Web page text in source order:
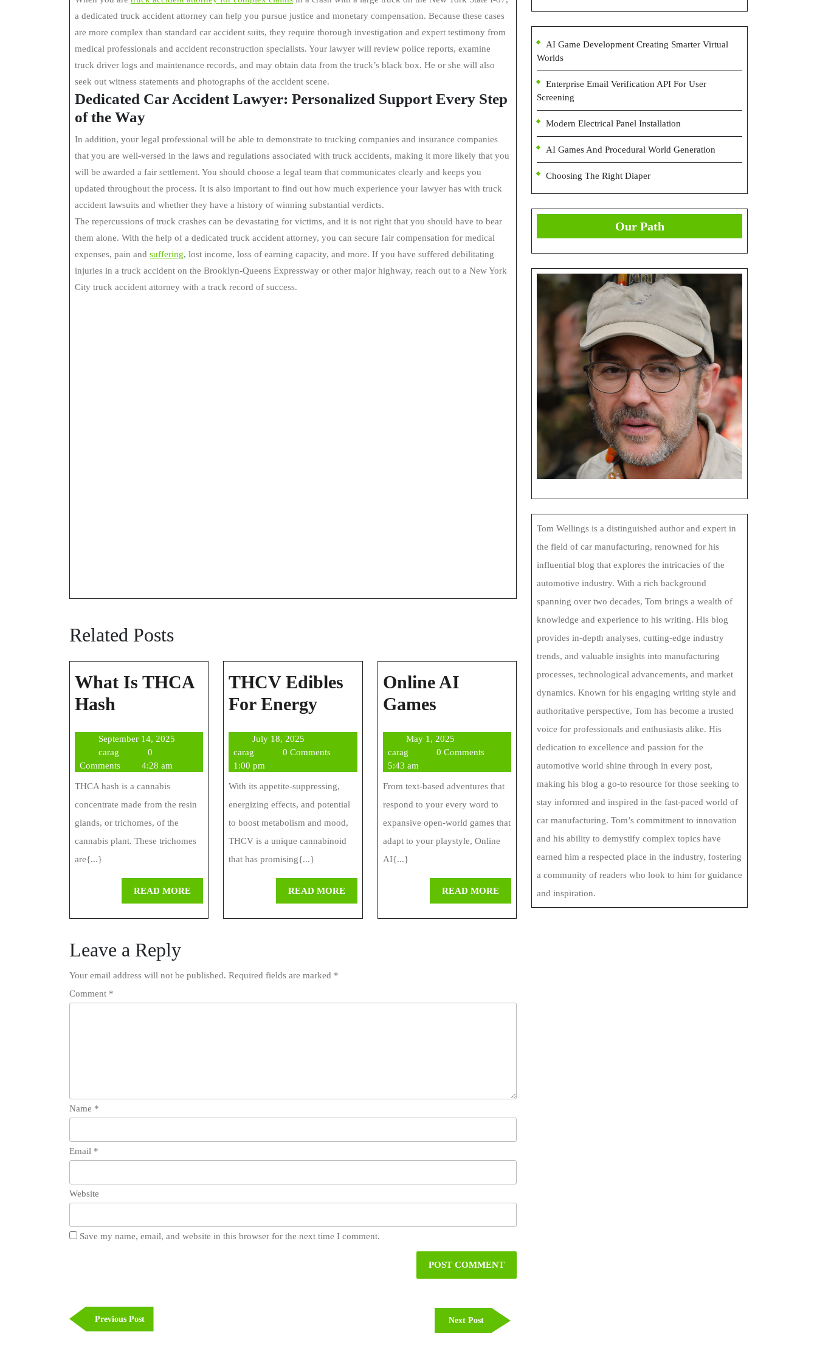
a dedicated truck accident attorney can help you pursue justice and monetary compensation. Because these cases
are more complex than standard car accident suits, they require thorough investigation and expert testimony from
medical professionals and accident reconstruction specialists. Your lawyer will review police reports, examine
truck driver logs and maintenance records, and may obtain data from the truck’s black box. He or she will also
seek out witness statements and photographs of the accident scene.
Dedicated Car Accident Lawyer: Personalized Support Every Step
of the Way
In addition, your legal professional will be able to demonstrate to trucking companies and insurance companies
that you are well-versed in the laws and regulations associated with truck accidents, making it more likely that you
will be awarded a fair settlement. You should choose a legal team that communicates clearly and keeps you
updated throughout the process. It is also important to find out how much experience your lawyer has with truck
accident lawsuits and whether they have a history of winning substantial verdicts.
The repercussions of truck crashes can be devastating for victims, and it is not right that you should have to bear
them alone. With the help of a dedicated truck accident attorney, you can secure fair compensation for medical
expenses, pain and suffering, lost income, loss of earning capacity, and more. If you have suffered debilitating
injuries in a truck accident on the Brooklyn-Queens Expressway or other major highway, reach out to a New York
City truck accident attorney with a track record of success.
Related Posts
What Is THCA
Hash
THCA
Hash
September 14, 2025September
caragcarag
0
Comments
4:28 am
THCA hash is a cannabis
concentrate made from the resin
glands, or trichomes, of the
cannabis plant. These trichomes
are{...}
READ MOREREAD
MORE
THCV Edibles
For EnergyTHCV
For
Energy
July 18, 2025
18,
carag
0 Comments
1:00 pm
With its appetite-suppressing,
energizing effects, and potential
to boost metabolism and mood,
THCV is a unique cannabinoid
that has promising{...}
READ MOREREAD
MORE
Online AI
GamesOnline
Games
May 1, 2025
1,
caragcarag
0 Comments
5:43 am
From text-based adventures that
respond to your every word to
expansive open-world games that
adapt to your playstyle, Online
AI{...}
READ MOREREAD
MORE
Leave a Reply
Your email address will not be published. Required fields are marked *
Comment *
Name *
Email *
Website
Save my name, email, and website in this browser for the next time I comment.
navigation
Previous PostPrevious
Post
Next Post
Next
Post
AI Game Development Creating Smarter Virtual
Worlds
Enterprise Email Verification API For User
Screening
Modern Electrical Panel Installation
AI Games And Procedural World Generation
Choosing The Right Diaper
Our Path
Tom Wellings is a distinguished author and expert in
the field of car manufacturing, renowned for his
influential blog that explores the intricacies of the
automotive industry. With a rich background
spanning over two decades, Tom brings a wealth of
knowledge and experience to his writing. His blog
provides in-depth analyses, cutting-edge industry
trends, and valuable insights into manufacturing
processes, technological advancements, and market
dynamics. Known for his engaging writing style and
authoritative perspective, Tom has become a trusted
voice for professionals and enthusiasts alike. His
dedication to excellence and passion for the
automotive world shine through in every post,
making his blog a go-to resource for those seeking to
stay informed and inspired in the fast-paced world of
car manufacturing. Tom’s commitment to innovation
and his ability to demystify complex topics have
earned him a respected place in the industry, fostering
a community of readers who look to him for guidance
and inspiration.